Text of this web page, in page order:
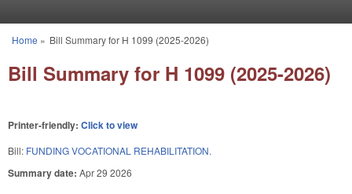
You are here
Home » Bill Summary for H 1099 (2025-2026)
Bill Summary for H 1099 (2025-2026)
Printer-friendly: Click to view
Bill: FUNDING VOCATIONAL REHABILITATION.
Summary date: Apr 29 2026